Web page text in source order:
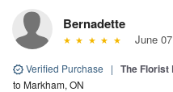
Bernadette
June
Verified Purchase | The Florist
to Markham, ON